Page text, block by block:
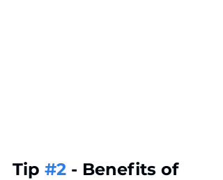
Tip #2 - Benefits of